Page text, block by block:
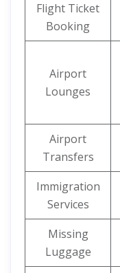
Flight Ticket
Booking
Airport
Lounges
Airport
Transfers
Immigration
Services
Missing
Luggage